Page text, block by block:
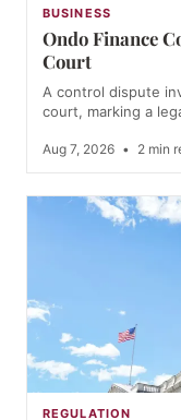
BUSINESS
Ondo Finance
Court
A control dispute
court, marking a
Aug 7, 2026 • 2 min
REGULATION